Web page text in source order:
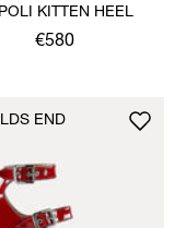
KITTEN HEEL
€580
END